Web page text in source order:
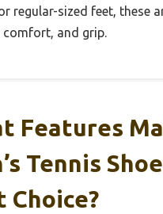
regular-sized feet, these
comfort, and grip.
Features
Tennis
Choice?